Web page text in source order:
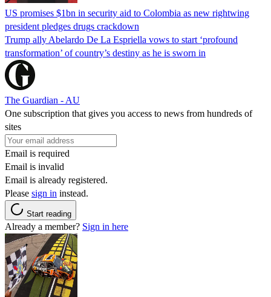
US promises $1bn in security aid to Colombia as new rightwing
president pledges drugs crackdown
Trump ally Abelardo De La ‌Espriella vows to start ‘profound
transformation’ of country’s destiny as he is sworn in
The Guardian - AU
One subscription that gives you access to news from hundreds of
sites
Email is required
Email is invalid
Email is already registered.
Please sign in instead.
Start reading
Already a member? Sign in here